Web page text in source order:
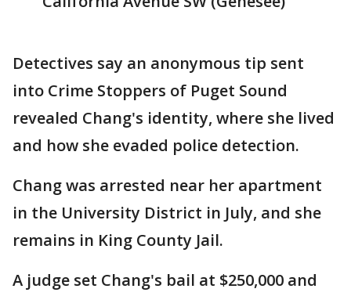
Detectives say an anonymous tip sent
into Crime Stoppers of Puget Sound
revealed Chang's identity, where she lived
and how she evaded police detection.
Chang was arrested near her apartment
in the University District in July, and she
remains in King County Jail.
A judge set Chang's bail at $250,000 and